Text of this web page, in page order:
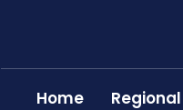
Home Regional